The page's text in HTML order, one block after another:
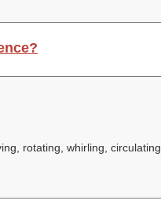
rotating, whirling, circulating.